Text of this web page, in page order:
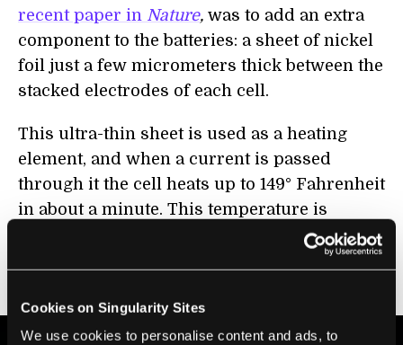
Cookies on Singularity Sites
We use cookies to personalise content and ads, to
recent paper in Nature, was to add an extra
component to the batteries: a sheet of nickel
foil just a few micrometers thick between the
stacked electrodes of each cell.
This ultra-thin sheet is used as a heating
element, and when a current is passed
through it the cell heats up to 149° Fahrenheit
in about a minute. This temperature is
maintained through charging, but the cell
then quickly cools back to room temperature